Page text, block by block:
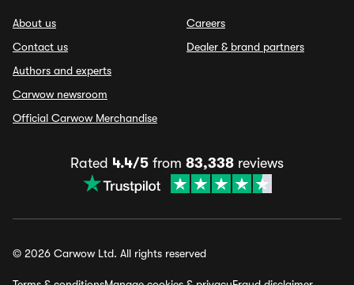
About us
Contact us
Authors and experts
Carwow newsroom
Official Carwow Merchandise
Careers
Dealer & brand partners
Rated 4.4/5 from 83,338 reviews
© 2026 Carwow Ltd. All rights reserved